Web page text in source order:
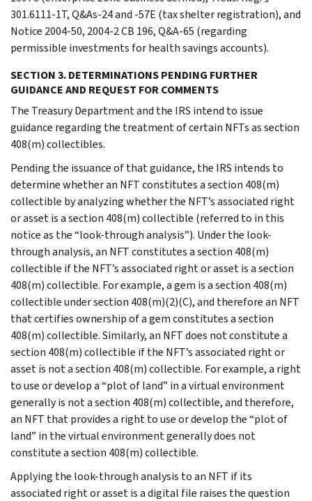
301.6111-1T, Q&As-24 and -57E (tax shelter registration), and
Notice 2004-50, 2004-2 CB 196, Q&A-65 (regarding
permissible investments for health savings accounts).
SECTION 3. DETERMINATIONS PENDING FURTHER
GUIDANCE AND REQUEST FOR COMMENTS
The Treasury Department and the IRS intend to issue
guidance regarding the treatment of certain NFTs as section
408(m) collectibles.
Pending the issuance of that guidance, the IRS intends to
determine whether an NFT constitutes a section 408(m)
collectible by analyzing whether the NFT’s associated right
or asset is a section 408(m) collectible (referred to in this
notice as the “look-through analysis”). Under the look-
through analysis, an NFT constitutes a section 408(m)
collectible if the NFT’s associated right or asset is a section
408(m) collectible. For example, a gem is a section 408(m)
collectible under section 408(m)(2)(C), and therefore an NFT
that certifies ownership of a gem constitutes a section
408(m) collectible. Similarly, an NFT does not constitute a
section 408(m) collectible if the NFT’s associated right or
asset is not a section 408(m) collectible. For example, a right
to use or develop a “plot of land” in a virtual environment
generally is not a section 408(m) collectible, and therefore,
an NFT that provides a right to use or develop the “plot of
land” in the virtual environment generally does not
constitute a section 408(m) collectible.
Applying the look-through analysis to an NFT if its
associated right or asset is a digital file raises the question